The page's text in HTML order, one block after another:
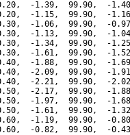
-1.39,  99.90,  -
-1.15,  99.90,  -
-1.06,  99.90,  -
-1.13,  99.90,  -
-1.34,  99.90,  -
-1.61,  99.90,  -
-1.88,  99.90,  -
-2.09,  99.90,  -
-2.21,  99.90,  -
-2.17,  99.90,  -
-1.97,  99.90,  -
-1.61,  99.90,  -
-1.19,  99.90,  -
-0.82,  99.90,  -